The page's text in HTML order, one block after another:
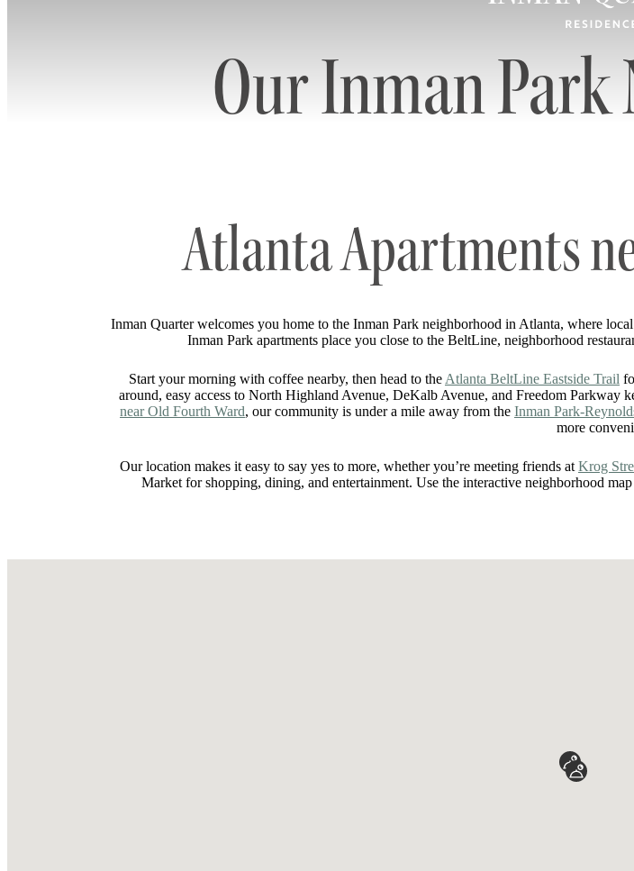
Our Inman
Atlanta Apartments
Inman Quarter welcomes you home to the Inman Park neighborhood in Atlanta, where
Inman Park apartments place you close to the BeltLine, neighborhood
Start your morning with coffee nearby, then head to the Atlanta BeltLine Eastside Trail
around, easy access to North Highland Avenue, DeKalb Avenue, and Freedom
near Old Fourth Ward, our community is under a mile away from the Inman Park-
more
Our location makes it easy to say yes to more, whether you’re meeting friends at Krog
Market for shopping, dining, and entertainment. Use the interactive neighborhood